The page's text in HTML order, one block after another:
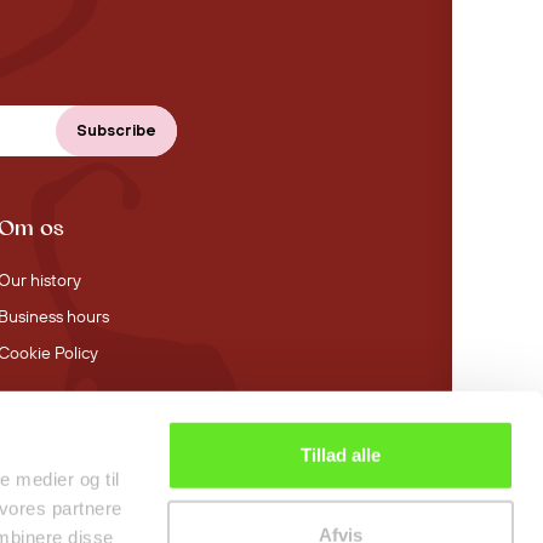
medier og til
partnere
disse
Tillad alle
Afvis
os
history
Business hours
Policy